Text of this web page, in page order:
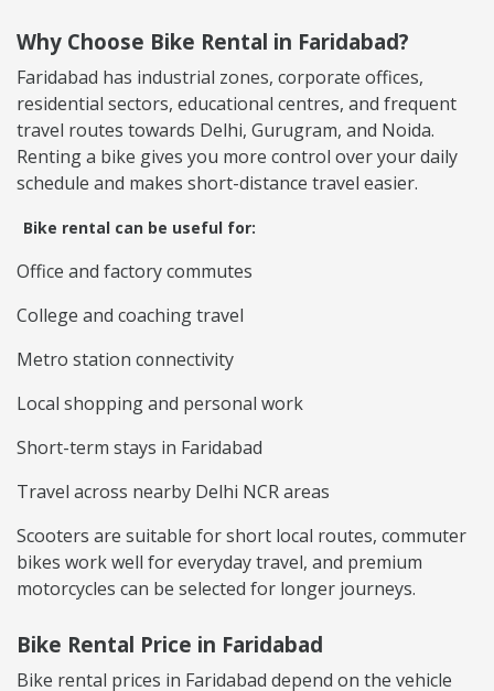
Why Choose Bike Rental in Faridabad?
Faridabad has industrial zones, corporate offices,
residential sectors, educational centres, and frequent
travel routes towards Delhi, Gurugram, and Noida.
Renting a bike gives you more control over your daily
schedule and makes short-distance travel easier.
Bike rental can be useful for:
Office and factory commutes
College and coaching travel
Metro station connectivity
Local shopping and personal work
Short-term stays in Faridabad
Travel across nearby Delhi NCR areas
Scooters are suitable for short local routes, commuter
bikes work well for everyday travel, and premium
motorcycles can be selected for longer journeys.
Bike Rental Price in Faridabad
Bike rental prices in Faridabad depend on the vehicle